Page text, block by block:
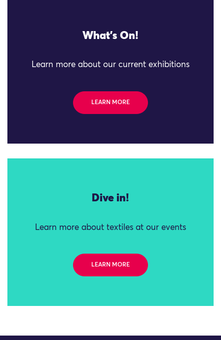
What's On!
Learn more about our current exhibitions
LEARN MORE
Dive in!
Learn more about textiles at our events
LEARN MORE